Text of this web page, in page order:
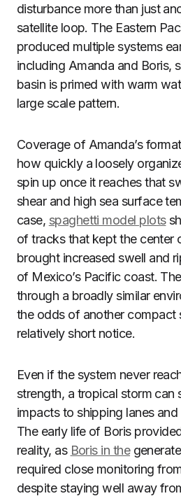
disturbance more than just
satellite loop. The Eastern
produced multiple systems
including Amanda and Boris,
basin is primed with warm
large scale pattern.
Coverage of Amanda’s
how quickly a loosely
spin up once it reaches that
shear and high sea surface
case, spaghetti model plots
of tracks that kept the center
brought increased swell and
of Mexico’s Pacific coast.
through a broadly similar
the odds of another compact
relatively short notice.
Even if the system never
strength, a tropical storm can
impacts to shipping lanes
The early life of Boris
reality, as Boris in the
required close monitoring
despite staying well away